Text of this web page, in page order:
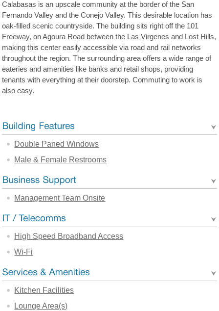
Calabasas is an upscale community at the border of the San
Fernando Valley and the Conejo Valley. This desirable location has
oak-filled scenic countryside. The building sits right off the 101
Freeway, on Agoura Road between the Las Virgenes and Lost Hills,
making this center easily accessible via road and rail networks
throughout the region. The surrounding area offers a wide range of
eateries and amenities like banks and retail shops, providing
tenants with everything at their doorstep. Commuting to work is
also easy.
Double Paned Windows
Male & Female Restrooms
Management Team Onsite
High Speed Broadband Access
Wi-Fi
Kitchen Facilities
Lounge Area(s)